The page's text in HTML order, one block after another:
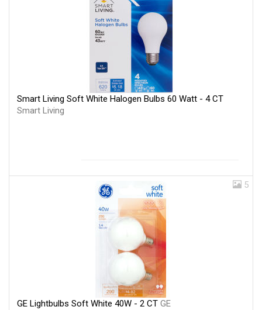
Smart Living Soft White Halogen Bulbs 60 Watt - 4 CT
Smart Living
5
GE Lightbulbs Soft White 40W - 2 CT GE